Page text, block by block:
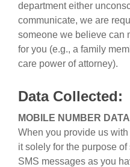
department either
communicate, we are
someone we believe can
for you (e.g., a family
care power of attorney).
Data Collected:
MOBILE NUMBER DATA
When you provide us
it solely for the purpose
SMS messages as you